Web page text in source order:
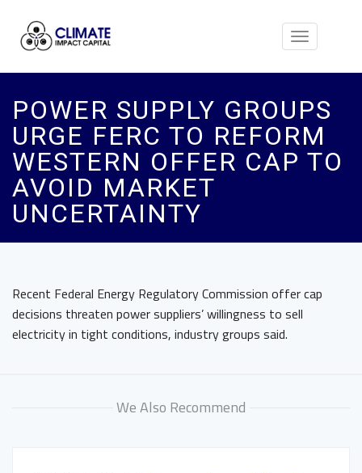
Toggle
POWER SUPPLY GROUPS
URGE FERC TO REFORM
WESTERN OFFER CAP TO
AVOID MARKET
UNCERTAINTY
Recent Federal Energy Regulatory Commission offer cap
decisions threaten power suppliers’ willingness to sell
electricity in tight conditions, industry groups said.
We Also Recommend